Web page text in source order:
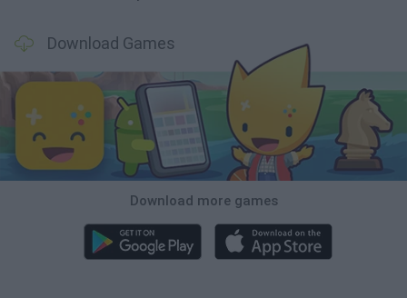
Download Games
Download more games